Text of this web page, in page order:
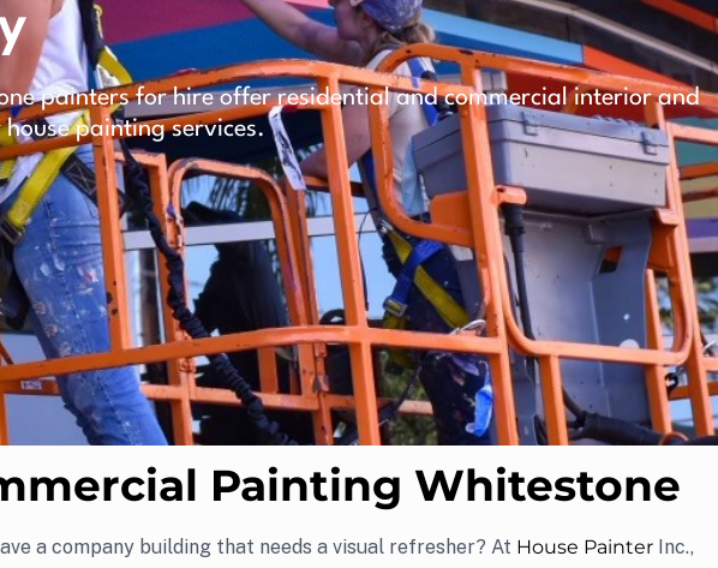
painters for hire offer residential and commercial interior and
painting services.
Painting Whitestone
a company building that needs a visual refresher? At House Painter Inc.,